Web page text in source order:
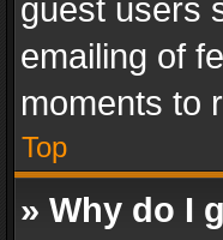
guest users
emailing of
moments to
Top
» Why do I